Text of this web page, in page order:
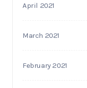
April 2021
March 2021
February 2021